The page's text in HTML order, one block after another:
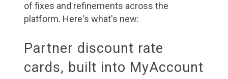
of fixes and refinements across the
platform. Here's what's new:
Partner discount rate
cards, built into MyAccount